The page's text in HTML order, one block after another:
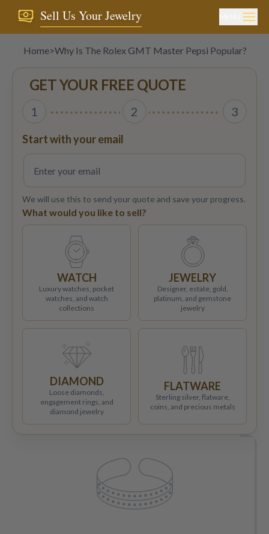
Sell Us Your Jewelry
Home>Why Is The Rolex GMT Master Pepsi Popular?
GET YOUR FREE QUOTE
1 2 3
Start with your email
We will use this to send your quote and save your progress.
What would you like to sell?
WATCH
Luxury watches, pocket
watches, and watch
collections
JEWELRY
Designer, estate, gold,
platinum, and gemstone
jewelry
DIAMOND
Loose diamonds,
engagement rings, and
diamond jewelry
FLATWARE
Sterling silver, flatware,
coins, and precious metals